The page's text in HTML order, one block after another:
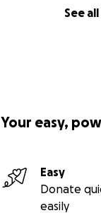
See all
Your easy,
Easy
Donate
easily